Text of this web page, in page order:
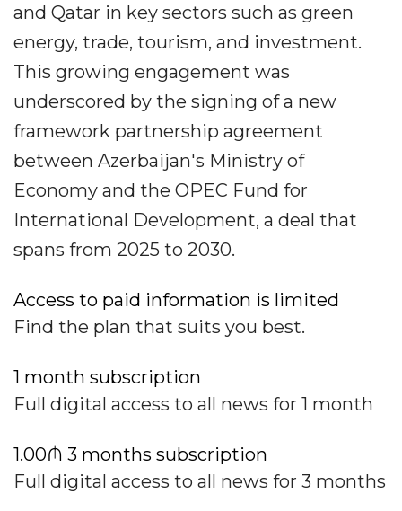
and Qatar in key sectors such as green
energy, trade, tourism, and investment.
This growing engagement was
underscored by the signing of a new
framework partnership agreement
between Azerbaijan's Ministry of
Economy and the OPEC Fund for
International Development, a deal that
spans from 2025 to 2030.
Access to paid information is limited
Find the plan that suits you best.
1 month subscription
Full digital access to all news for 1 month
1.00₼ 3 months subscription
Full digital access to all news for 3 months